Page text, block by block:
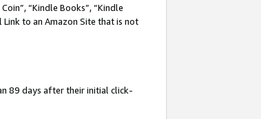
“Kindle Books”, “Kindle
Link to an Amazon Site that is not
89 days after their initial click-